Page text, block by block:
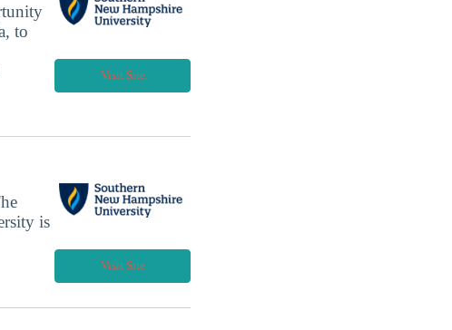
to
Visit Site
is
Visit Site